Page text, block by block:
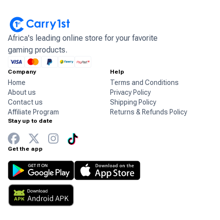
Africa's leading online store for your favorite
gaming products.
Company
Home
About us
Contact us
Affiliate Program
Help
Terms and Conditions
Privacy Policy
Shipping Policy
Returns & Refunds Policy
Stay up to date
Get the app